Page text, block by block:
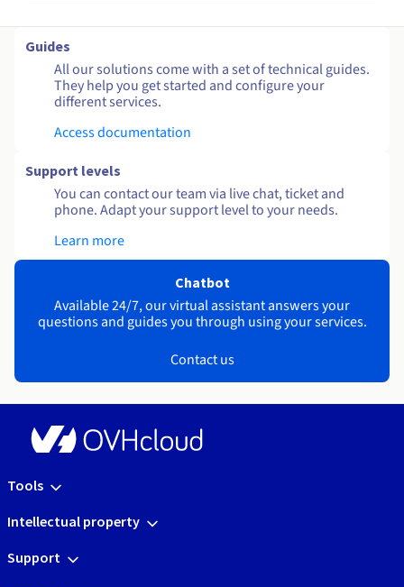
Guides
All our solutions come with a set of technical guides.
They help you get started and configure your
different services.
Access documentation
Support levels
You can contact our team via live chat, ticket and
phone. Adapt your support level to your needs.
Learn more
Chatbot
Available 24/7, our virtual assistant answers your
questions and guides you through using your services.
Contact us
Tools
Intellectual property
Support